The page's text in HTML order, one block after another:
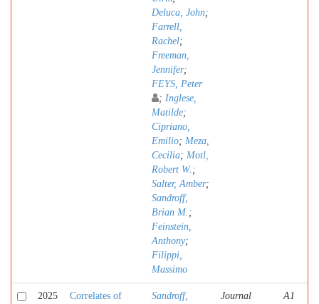
Deluca, John;
Farrell,
Rachel;
Freeman,
Jennifer;
FEYS, Peter
; Inglese,
Matilde;
Cipriano,
Emilio; Meza,
Cecilia; Motl,
Robert W. ;
Salter, Amber;
Sandroff,
Brian M. ;
Feinstein,
Anthony;
Filippi,
Massimo
2025
Correlates of
Sandroff,
Journal
A1